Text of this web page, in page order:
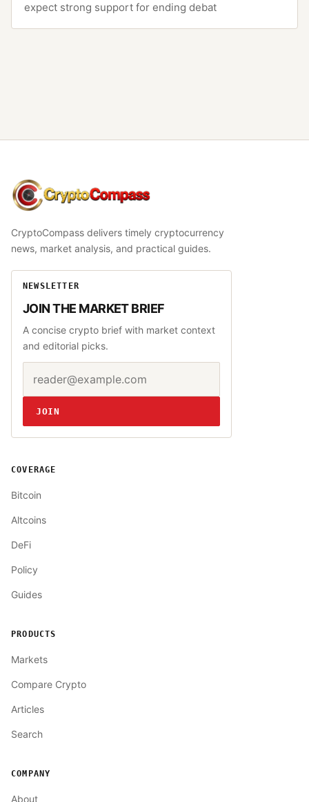
expect strong support for ending debat
CryptoCompass
CryptoCompass delivers timely cryptocurrency
news, market analysis, and practical guides.
NEWSLETTER
JOIN THE MARKET BRIEF
A concise crypto brief with market context
and editorial picks.
Website
JOIN
COVERAGE
Bitcoin
Altcoins
DeFi
Policy
Guides
PRODUCTS
Markets
Compare Crypto
Articles
Search
COMPANY
About